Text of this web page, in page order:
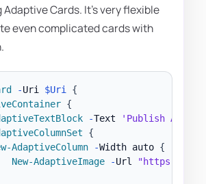
Cards. It's very flexible
even complicated cards with
-Uri $Uri
{
{
-Text
'Publish
{
AdaptiveColumn
-Width auto {
New-AdaptiveImage
-Url
"https://